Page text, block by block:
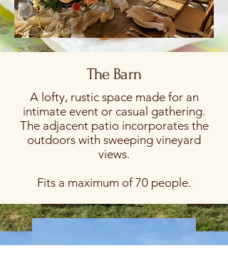
The Barn
A lofty, rustic space made for an
intimate event or casual gathering.
The adjacent patio incorporates the
outdoors with sweeping vineyard
views.
Fits a maximum of 70 people.